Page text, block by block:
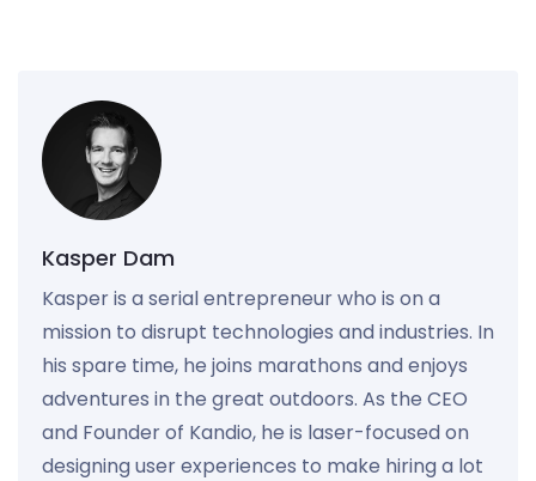
Kasper Dam
Kasper is a serial entrepreneur who is on a
mission to disrupt technologies and industries. In
his spare time, he joins marathons and enjoys
adventures in the great outdoors. As the CEO
and Founder of Kandio, he is laser-focused on
designing user experiences to make hiring a lot